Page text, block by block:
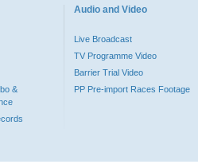
&
Audio and Video
Live Broadcast
TV Programme Video
Barrier Trial Video
PP Pre-import Races Footage